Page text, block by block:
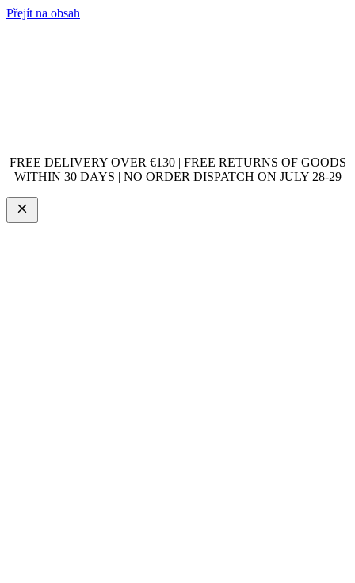
Přejít na obsah
FREE DELIVERY OVER €130 | FREE RETURNS OF GOODS
WITHIN 30 DAYS | NO ORDER DISPATCH ON JULY 28-29